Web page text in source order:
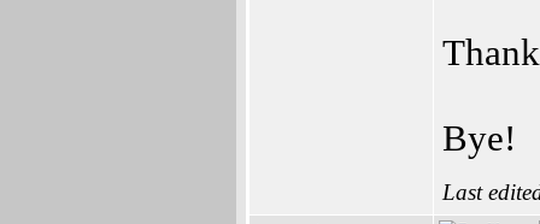
Bye!
Last